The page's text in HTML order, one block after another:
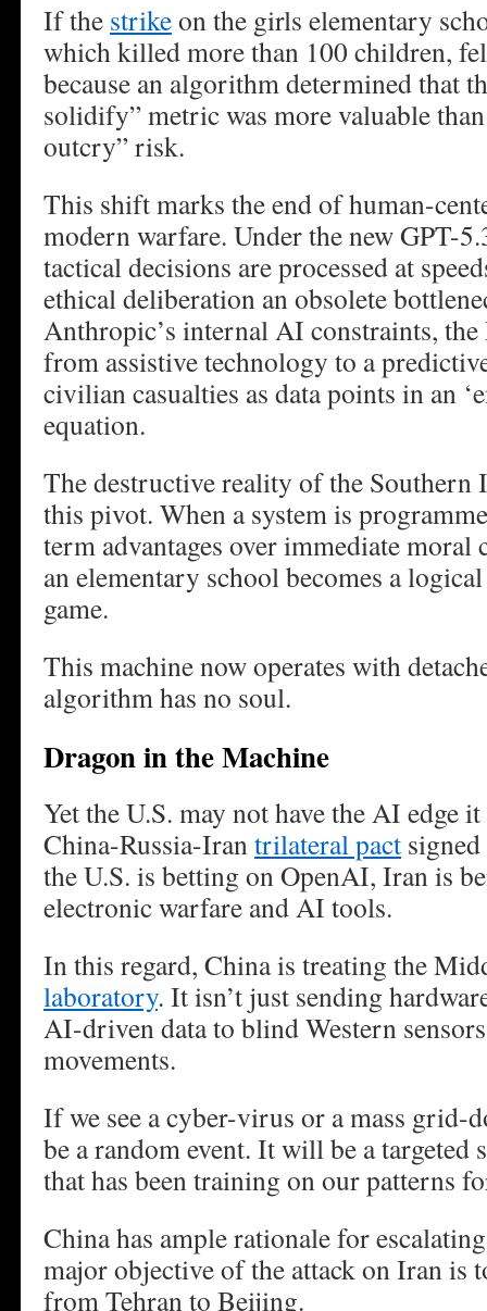
If the strikeon the girls elementary
which killed more than 100 children,
because an algorithm determined that
solidify” metric was more valuable
outcry” risk.
This shift marks the end of human-
modern warfare. Under the new GPT-
tactical decisions are processed at
ethical deliberation an obsolete
Anthropic’s internal AI constraints, the
from assistive technology to a
civilian casualties as data points in an
equation.
The destructive reality of the Southern
this pivot. When a system is
term advantages over immediate
an elementary school becomes a
game.
This machine now operates with
algorithm has no soul.
Dragon in the Machine
Yet the U.S. may not have the AI edge
China-Russia-Irantrilateral pact
the U.S. is betting on OpenAI, Iran is
electronic warfare and AI tools.
In this regard, China is treating the
laboratory. It isn’t just sending
AI-driven data to blind Western
movements.
If we see a cyber-virus or a mass grid-
be a random event. It will be a targeted
that has been training on our patterns
China has ample rationale for
major objective of the attack on Iran is
from Tehran to Beijing.